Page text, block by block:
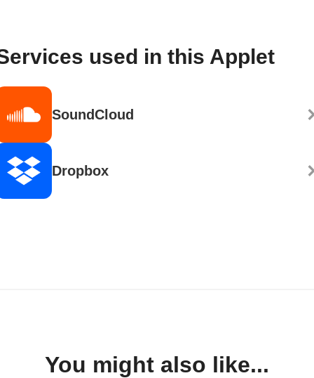
used in this Applet
SoundCloud
Dropbox
You might also like...